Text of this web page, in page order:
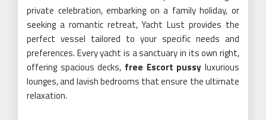
private celebration, embarking on a family holiday, or
seeking a romantic retreat, Yacht Lust provides the
perfect vessel tailored to your specific needs and
preferences. Every yacht is a sanctuary in its own right,
offering spacious decks, free Escort pussy luxurious
lounges, and lavish bedrooms that ensure the ultimate
relaxation.